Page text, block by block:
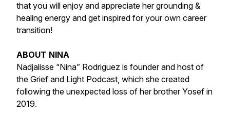
that you will enjoy and appreciate her grounding &
healing energy and get inspired for your own career
transition!
ABOUT NINA
Nadjalisse “Nina” Rodriguez is founder and host of
the Grief and Light Podcast, which she created
following the unexpected loss of her brother Yosef in
2019.